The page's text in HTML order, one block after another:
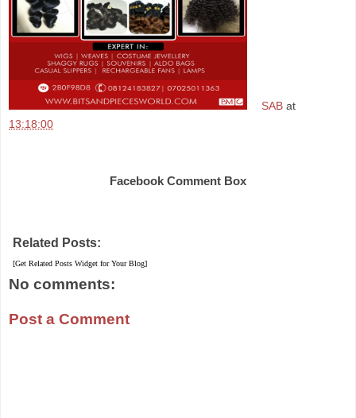
SAB at
13:18:00
Facebook Comment Box
Related Posts:
[Get Related Posts Widget for Your Blog]
No comments:
Post a Comment